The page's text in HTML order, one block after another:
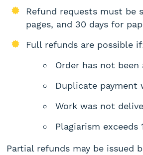
Refund requests must be
pages, and 30 days for
Full refunds are possible
Order has not
Duplicate payment
Work was not
Plagiarism
Partial refunds may be issued